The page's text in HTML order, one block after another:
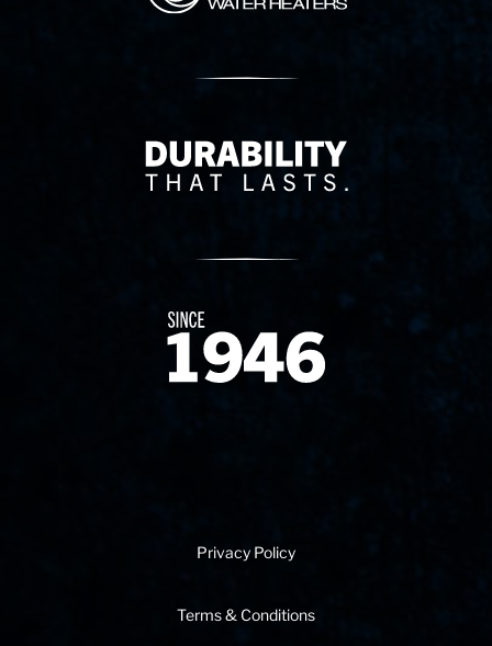
Delivery Innovation
Since 1874
Privacy Policy
Terms & Conditions